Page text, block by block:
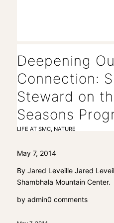
Deepening
Connection:
Steward on
Seasons
LIFE AT SMC, NATURE
May 7, 2014
By Jared Leveille Jared
Shambhala Mountain
by admin0 comments